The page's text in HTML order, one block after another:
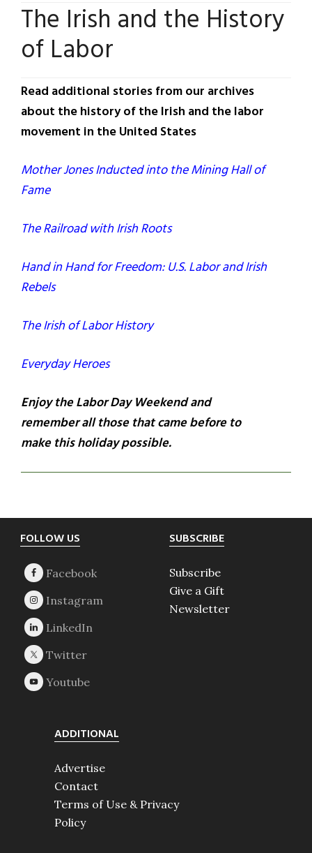
The Irish and the History
of Labor
Read additional stories from our archives
about the history of the Irish and the labor
movement in the United States
Mother Jones Inducted into the Mining Hall of
Fame
The Railroad with Irish Roots
Hand in Hand for Freedom: U.S. Labor and Irish
Rebels
The Irish of Labor History
Everyday Heroes
Enjoy the Labor Day Weekend and
remember all those that came before to
make this holiday possible.
Footer
FOLLOW US SUBSCRIBE
Subscribe
Give a Gift
Newsletter
ADDITIONAL
Advertise
Contact
Terms of Use & Privacy
Policy